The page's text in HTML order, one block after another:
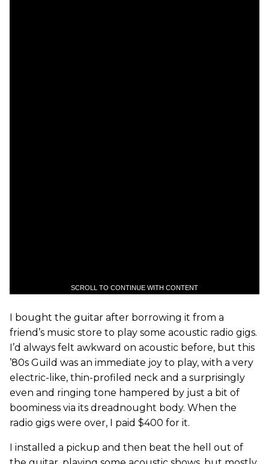
SCROLL TO CONTINUE WITH CONTENT
I bought the guitar after borrowing it from a
friend’s music store to play some acoustic radio gigs.
I’d always felt awkward on acoustic before, but this
’80s Guild was an immediate joy to play, with a very
electric-like, thin-profiled neck and a surprisingly
even and ringing tone hampered by just a bit of
boominess via its dreadnought body. When the
radio gigs were over, I paid $400 for it.
I installed a pickup and then beat the hell out of